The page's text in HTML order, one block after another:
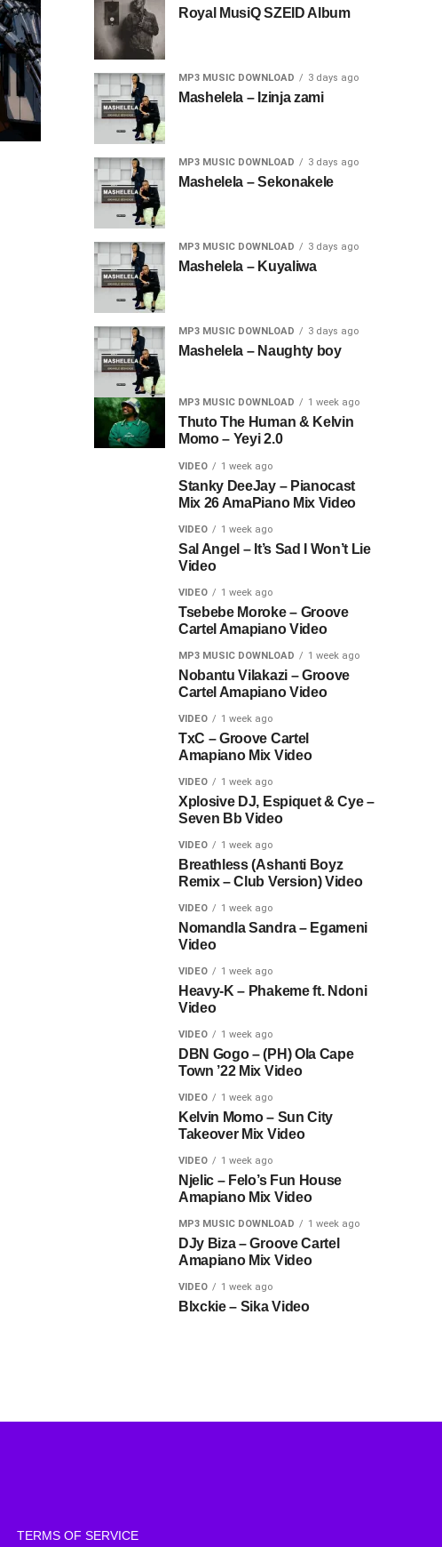
Royal MusiQ SZEID Album
MP3 MUSIC DOWNLOAD 3 days ago
Mashelela – Izinja zami
MP3 MUSIC DOWNLOAD 3 days ago
Mashelela – Sekonakele
MP3 MUSIC DOWNLOAD 3 days ago
Mashelela – Kuyaliwa
MP3 MUSIC DOWNLOAD 3 days ago
Mashelela – Naughty boy
MP3 MUSIC DOWNLOAD 1 week ago
Thuto The Human & Kelvin
Momo – Yeyi 2.0
VIDEO 1 week ago
Stanky DeeJay – Pianocast
Mix 26 AmaPiano Mix Video
VIDEO 1 week ago
Sal Angel – It’s Sad I Won’t Lie
Video
VIDEO 1 week ago
Tsebebe Moroke – Groove
Cartel Amapiano Video
MP3 MUSIC DOWNLOAD 1 week ago
Nobantu Vilakazi – Groove
Cartel Amapiano Video
VIDEO 1 week ago
TxC – Groove Cartel
Amapiano Mix Video
VIDEO 1 week ago
Xplosive DJ, Espiquet & Cye –
Seven Bb Video
VIDEO 1 week ago
Breathless (Ashanti Boyz
Remix – Club Version) Video
VIDEO 1 week ago
Nomandla Sandra – Egameni
Video
VIDEO 1 week ago
Heavy-K – Phakeme ft. Ndoni
Video
VIDEO 1 week ago
DBN Gogo – (PH) Ola Cape
Town ’22 Mix Video
VIDEO 1 week ago
Kelvin Momo – Sun City
Takeover Mix Video
VIDEO 1 week ago
Njelic – Felo’s Fun House
Amapiano Mix Video
MP3 MUSIC DOWNLOAD 1 week ago
DJy Biza – Groove Cartel
Amapiano Mix Video
VIDEO 1 week ago
Blxckie – Sika Video
TERMS OF SERVICE